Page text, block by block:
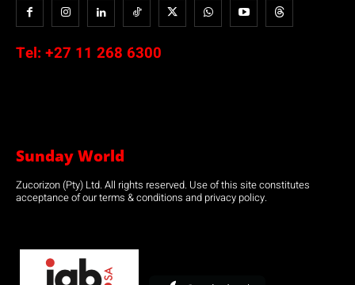
Tel: +27 11 268 6300
Sunday World
Zucorizon (Pty) Ltd. All rights reserved. Use of this site constitutes
acceptance of our terms & conditions and privacy policy.